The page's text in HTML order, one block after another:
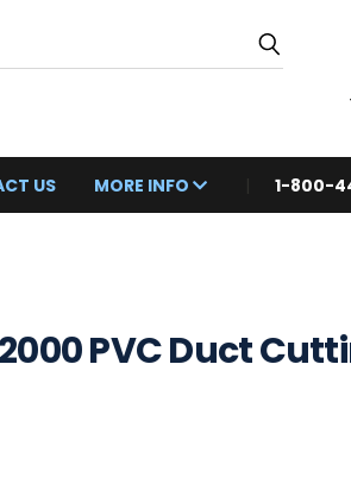
US MORE INFO 1-800-
PVC Duct